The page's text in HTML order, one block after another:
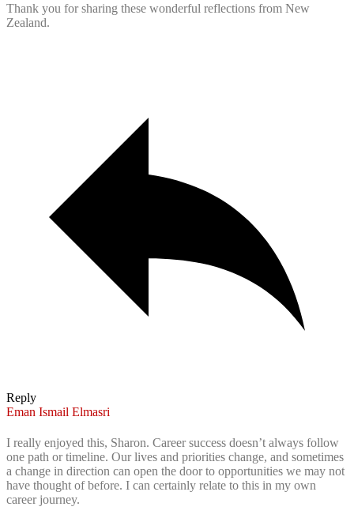
Thank you for sharing these wonderful reflections from New
Zealand.
Reply
Eman Ismail Elmasri
I really enjoyed this, Sharon. Career success doesn’t always follow
one path or timeline. Our lives and priorities change, and sometimes
a change in direction can open the door to opportunities we may not
have thought of before. I can certainly relate to this in my own
career journey.